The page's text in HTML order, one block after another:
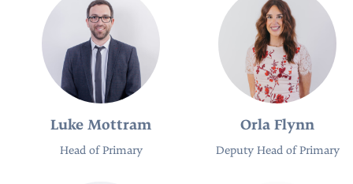
People
Luke Mottram
Head of Primary
Orla Flynn
Deputy Head of Primary